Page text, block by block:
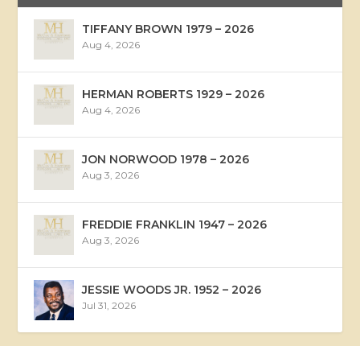
TIFFANY BROWN 1979 – 2026
Aug 4, 2026
HERMAN ROBERTS 1929 – 2026
Aug 4, 2026
JON NORWOOD 1978 – 2026
Aug 3, 2026
FREDDIE FRANKLIN 1947 – 2026
Aug 3, 2026
JESSIE WOODS JR. 1952 – 2026
Jul 31, 2026